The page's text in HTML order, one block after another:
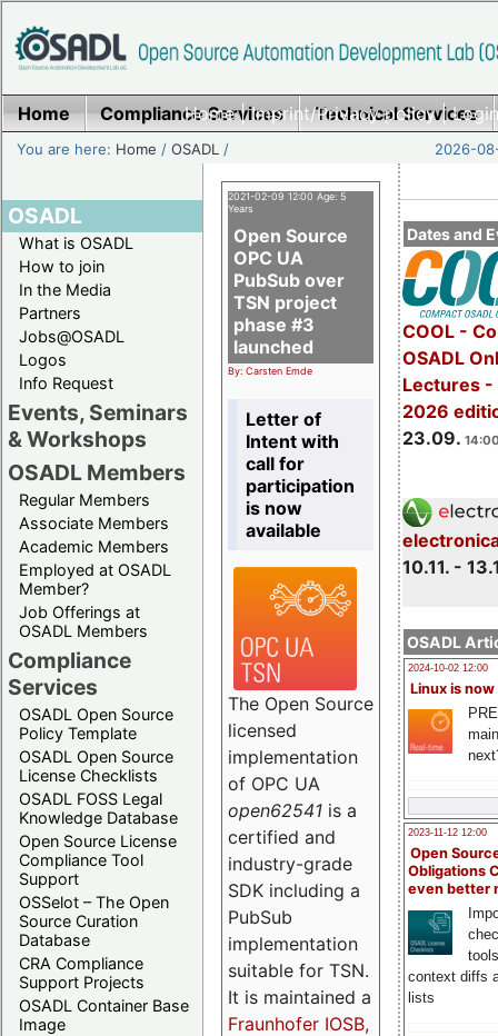
Home|Imprint/Privacy policy|
Home Compliance Services Technical Services
You are here: Home /OSADL / 2026-
OSADL
What is OSADL
How to join
In the Media
Partners
Jobs@OSADL
Logos
Info Request
Events, Seminars
& Workshops
OSADL Members
Regular Members
Associate Members
Academic Members
Employed at OSADL
Member?
Job Offerings at
OSADL Members
Compliance
Services
OSADL Open Source
Policy Template
OSADL Open Source
License Checklists
OSADL FOSS Legal
Knowledge Database
Open Source License
Compliance Tool
Support
OSSelot – The Open
Source Curation
Database
CRA Compliance
Support Projects
OSADL Container Base
Image
Dates and
COOL -
OSADL
Lectures -
2026
23.09.
10.11. -
OSADL
2024-10-02 12:00
Linux is now
2023-11-12 12:00
Open
Obligations
even better
context diffs
lists
2021-02-09 12:00 Age: 5
Years
Open Source
OPC UA
PubSub over
TSN project
phase #3
launched
By: Carsten Emde
Letter of
Intent with
call for
participation
is now
available
The Open Source
licensed
implementation
of OPC UA
open62541 is a
certified and
industry-grade
SDK including a
PubSub
implementation
suitable for TSN.
It is maintained a
Fraunhofer IOSB,